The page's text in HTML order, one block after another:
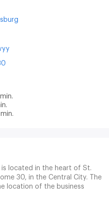
is located in the heart of St.
30, in the Central City. The
location of the business
located in the business